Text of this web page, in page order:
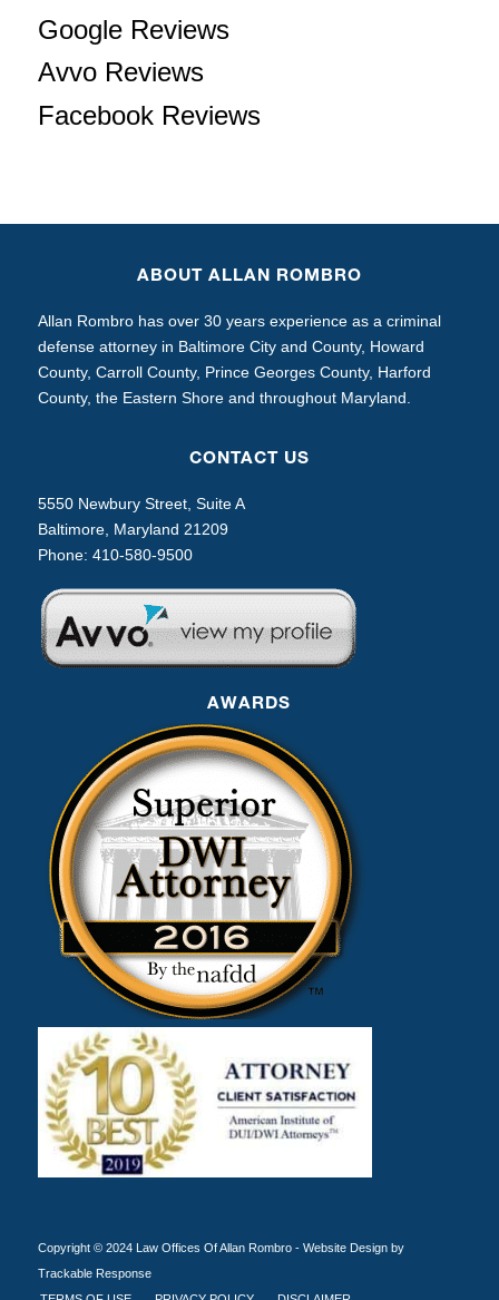
Google Reviews
Avvo Reviews
Facebook Reviews
ABOUT ALLAN ROMBRO
Allan Rombro has over 30 years experience as a criminal
defense attorney in Baltimore City and County, Howard
County, Carroll County, Prince Georges County, Harford
County, the Eastern Shore and throughout Maryland.
CONTACT US
5550 Newbury Street, Suite A
Baltimore, Maryland 21209
Phone: 410-580-9500
AWARDS
Copyright © 2024 Law Offices Of Allan Rombro - Website Design by
Trackable Response